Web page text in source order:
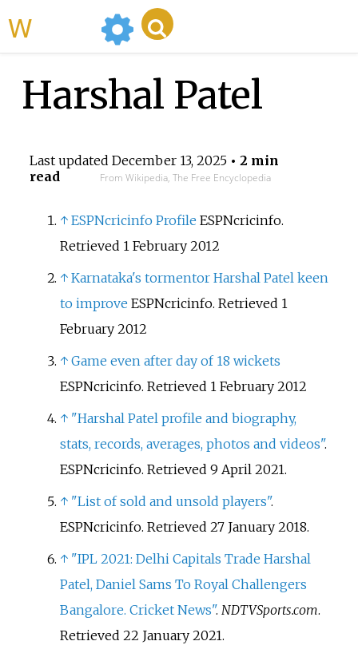
Harshal Patel
Last updated December 13, 2025• 2 min
read
From Wikipedia, The Free Encyclopedia
↑ ESPNcricinfo Profile ESPNcricinfo.
Retrieved 1 February 2012
↑ Karnataka's tormentor Harshal Patel keen
to improve ESPNcricinfo. Retrieved 1
February 2012
↑ Game even after day of 18 wickets
ESPNcricinfo. Retrieved 1 February 2012
↑ "Harshal Patel profile and biography,
stats, records, averages, photos and videos".
ESPNcricinfo. Retrieved 9 April2021.
↑ "List of sold and unsold players".
ESPNcricinfo. Retrieved 27 January2018.
↑ "IPL 2021: Delhi Capitals Trade Harshal
Patel, Daniel Sams To Royal Challengers
Bangalore. Cricket News". NDTVSports.com.
Retrieved 22 January2021.